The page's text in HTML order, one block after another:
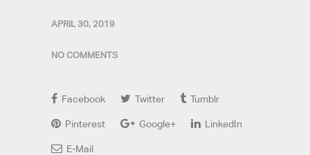
APRIL 30, 2019
NO COMMENTS
Facebook Twitter Tumblr
Pinterest Google+ LinkedIn
E-Mail